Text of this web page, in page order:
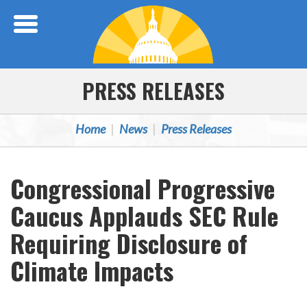
PRESS RELEASES
Home News Press Releases
Congressional Progressive
Caucus Applauds SEC Rule
Requiring Disclosure of
Climate Impacts